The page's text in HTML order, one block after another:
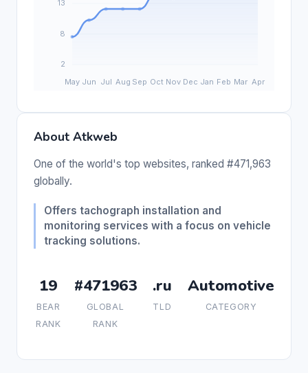
About Atkweb
One of the world's top websites, ranked #471,963
globally.
Offers tachograph installation and
monitoring services with a focus on vehicle
tracking solutions.
19
BEAR
RANK
#471963
GLOBAL
RANK
.ru
TLD
Automotive
CATEGORY